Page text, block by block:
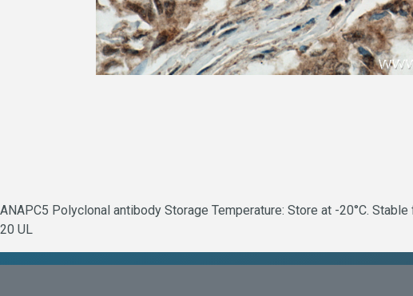
ANAPC5 Polyclonal antibody Storage Temperature: Store at -20°C.
20 UL